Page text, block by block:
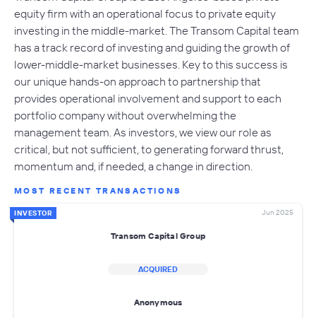
equity firm with an operational focus to private equity
investing in the middle-market. The Transom Capital team
has a track record of investing and guiding the growth of
lower-middle-market businesses. Key to this success is
our unique hands-on approach to partnership that
provides operational involvement and support to each
portfolio company without overwhelming the
management team. As investors, we view our role as
critical, but not sufficient, to generating forward thrust,
momentum and, if needed, a change in direction.
MOST RECENT TRANSACTIONS
INVESTOR Jun 2025
Transom Capital Group
ACQUIRED
Anonymous